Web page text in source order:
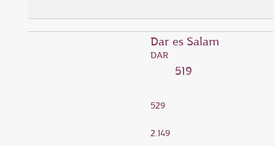
Dar es Salam
DAR
519
529
2.149